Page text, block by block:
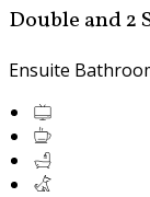
Double and 2
Ensuite